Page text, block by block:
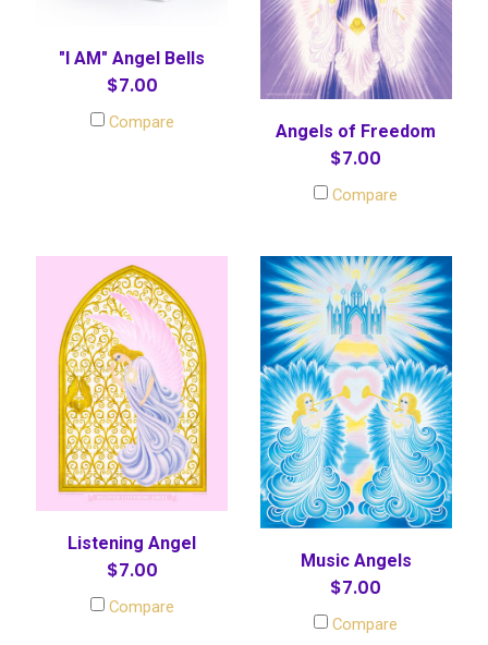
"I AM" Angel Bells
$7.00
Compare Angels of Freedom
$7.00
Compare
Listening Angel
$7.00
Compare
Music Angels
$7.00
Compare